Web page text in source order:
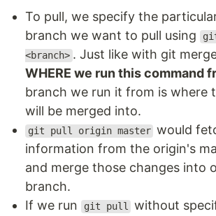
To pull, we specify the
branch we want to pull using
<branch> . Just like with git
WHERE we run this command
branch we run it from is where
will be merged into.
git pull origin master would
information from the origin's
and merge those changes into
branch.
If we run
git pull
without